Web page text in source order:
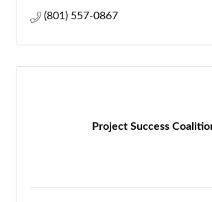
(801) 557-0867
Project Success